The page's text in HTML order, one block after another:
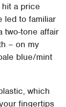
a price
led to familiar
two-tone affair
– on my
blue/mint
which
fingertips